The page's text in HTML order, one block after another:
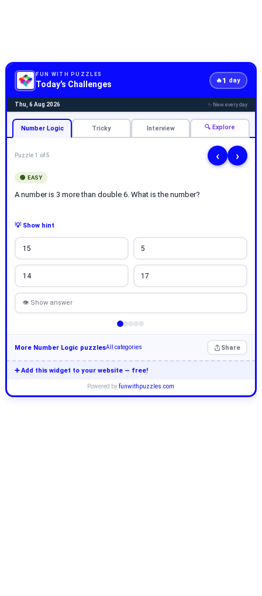
FUN WITH PUZZLES
Today's Challenges 🔥1 day
Thu, 6 Aug 2026 ✨ New every day
Number Logic Tricky Interview 🔍 Explore
Puzzle 1 of 5 ‹ ›
🟢 EASY
A number is 3 more than double 6. What is the number?
💡 Show hint
15 5
14 17
👁 Show answer
More Number Logic puzzlesAll categories Share
➕ Add this widget to your website — free!
Powered byfunwithpuzzles.com